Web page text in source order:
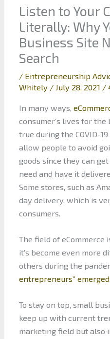
Listen to Your
Literally: Why
Business Site
Search
/ Entrepreneurship
Whitely / July 28, 2021 /
In many ways,
consumer’s lives for
true during the COVID-
allow people to avoid
goods since they can
need and have it
Some stores, such as
day delivery, which is
consumers.
The field of eCommerce
it’s become even more
others during the
entrepreneurs” emerged.
To stay on top, small
keep up with current
marketing field but also